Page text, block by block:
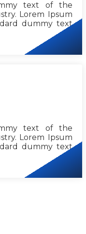
text of the
Lorem Ipsum
dummy text
text of the
Lorem Ipsum
dummy text